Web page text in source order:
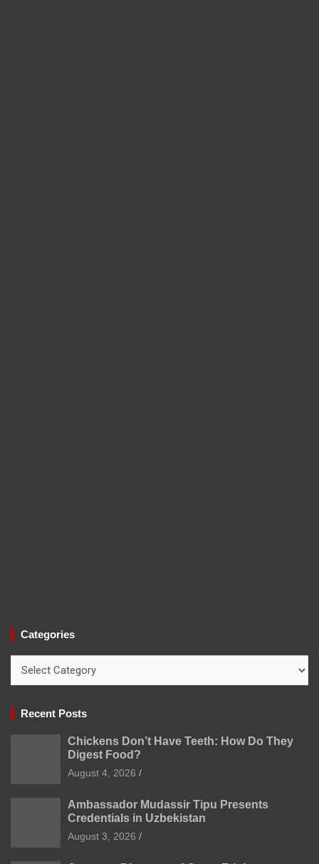
Categories
Recent Posts
Chickens Don’t Have Teeth: How Do They
Digest Food?
August 4, 2026
Ambassador Mudassir Tipu Presents
Credentials in Uzbekistan
August 3, 2026